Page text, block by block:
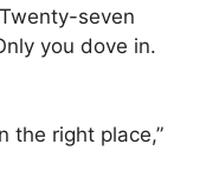
seven
you dove in.
the right place,”